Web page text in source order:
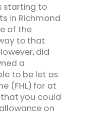
starting to
in Richmond
of the
to that
did
a
to be let as
(FHL) for at
that you could
on